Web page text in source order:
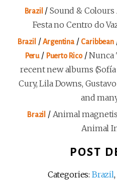
Brazil /Sound &
Festa no Centro do
Brazil /Argentina/ Caribbean
Peru/ Puerto Rico/Nunca
recent new albums (Sofía
Cury, Lila Downs,
and
Brazil / Animal
Animal
POST
Categories: Brazil,